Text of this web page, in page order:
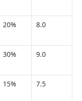
20% 8.0
30% 9.0
15% 7.5